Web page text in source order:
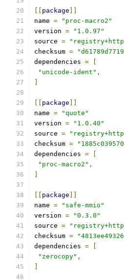
package
name =
"proc-macro2"
version =
"1.0.97"
source =
checksum =
dependencies =
"unicode-ident" ,
package
name =
"quote"
version =
"1.0.40"
source =
checksum =
dependencies =
"proc-macro2" ,
package
name =
"safe-mmio"
version =
"0.3.0"
source =
checksum =
dependencies =
"zerocopy" ,